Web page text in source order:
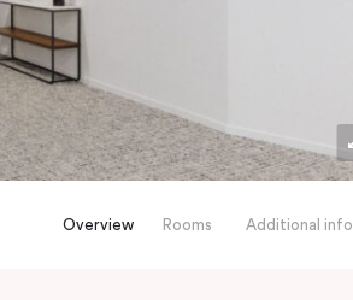
Overview Rooms Additional info